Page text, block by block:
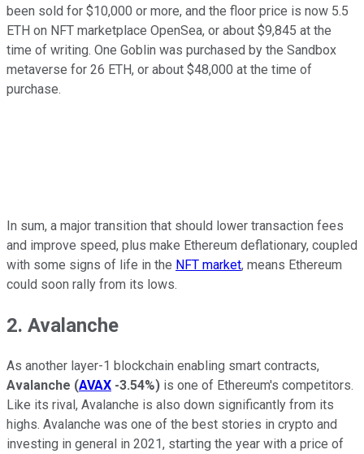
been sold for $10,000 or more, and the floor price is now 5.5
ETH on NFT marketplace OpenSea, or about $9,845 at the
time of writing. One Goblin was purchased by the Sandbox
metaverse for 26 ETH, or about $48,000 at the time of
purchase.
In sum, a major transition that should lower transaction fees
and improve speed, plus make Ethereum deflationary, coupled
with some signs of life in the NFT market, means Ethereum
could soon rally from its lows.
2. Avalanche
As another layer-1 blockchain enabling smart contracts,
Avalanche (AVAX -3.54%) is one of Ethereum's competitors.
Like its rival, Avalanche is also down significantly from its
highs. Avalanche was one of the best stories in crypto and
investing in general in 2021, starting the year with a price of